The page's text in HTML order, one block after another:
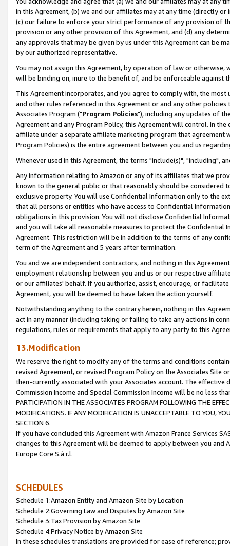
in this Agreement, (b) we and our affiliates may at any time (directly
(c) our failure to enforce your strict performance of any provision of
provision or any other provision of this Agreement, and (d) any
any approvals that may be given by us under this Agreement can be
by our authorized representative.
You may not assign this Agreement, by operation of law or
will be binding on, inure to the benefit of, and be enforceable against
This Agreement incorporates, and you agree to comply with, the
and other rules referenced in this Agreement or and any other
Associates Program ("Program Policies"), including any updates of
Agreement and any Program Policy, this Agreement will control. In
affiliate under a separate affiliate marketing program that agreement
Program Policies) is the entire agreement between you and us
Whenever used in this Agreement, the terms "include(s)", "including",
Any information relating to Amazon or any of its affiliates that we
known to the general public or that reasonably should be considered
exclusive property. You will use Confidential Information only to the
that all persons or entities who have access to Confidential
obligations in this provision. You will not disclose Confidential
and you will take all reasonable measures to protect the Confidential
Agreement. This restriction will be in addition to the terms of any
term of the Agreement and 5 years after termination.
You and we are independent contractors, and nothing in this
employment relationship between you and us or our respective
or our affiliates' behalf. If you authorize, assist, encourage, or
Agreement, you will be deemed to have taken the action yourself.
Notwithstanding anything to the contrary herein, nothing in this
act in any manner (including taking or failing to take any actions in
regulations, rules or requirements that apply to any party to this
13.Modification
We reserve the right to modify any of the terms and conditions
revised Agreement, or revised Program Policy on the Associates
then-currently associated with your Associates account. The
Commission Income and Special Commission Income will be no less
PARTICIPATION IN THE ASSOCIATES PROGRAM FOLLOWING THE
MODIFICATIONS. IF ANY MODIFICATION IS UNACCEPTABLE TO YOU,
SECTION 6.
If you have concluded this Agreement with Amazon France Services
changes to this Agreement will be deemed to apply between you and
Europe Core S.à r.l.
SCHEDULES
Schedule 1:Amazon Entity and Amazon Site by Location
Schedule 2:Governing Law and Disputes by Amazon Site
Schedule 3:Tax Provision by Amazon Site
Schedule 4:Privacy Notice by Amazon Site
In these schedules translations are provided for ease of reference;